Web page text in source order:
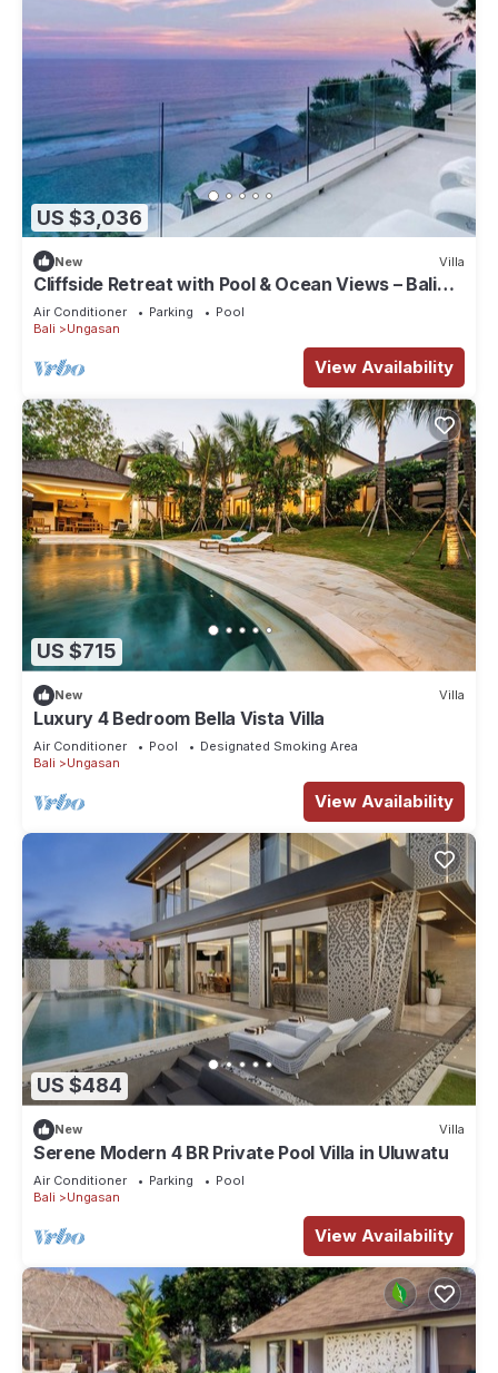
US $3,036
New Villa
Cliffside Retreat with Pool & Ocean Views – Bali
Villa 1065
Air Conditioner Parking
Pool
Bali
Ungasan
View Availability
US $715
New Villa
Luxury 4 Bedroom Bella Vista Villa
Air Conditioner Pool
Designated Smoking Area
Bali
Ungasan
View Availability
US $484
New Villa
Serene Modern 4 BR Private Pool Villa in Uluwatu
Air Conditioner Parking
Pool
Bali
Ungasan
View Availability